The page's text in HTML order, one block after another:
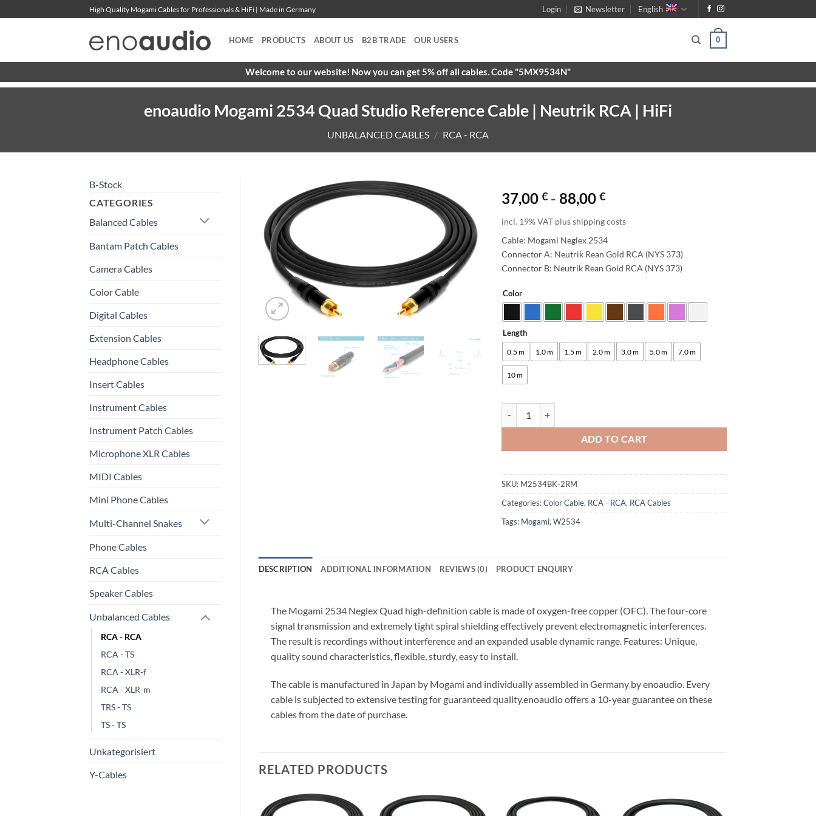
to
High Quality Mogami Cables for Professionals & HiFi | Made in Germany Login Newsletter English
HOME PRODUCTS ABOUT US B2B TRADE OUR USERS 0
Welcome to our website! Now you can get 5% off all cables. Code "5MX9534N"
enoaudio Mogami 2534 Quad Studio Reference Cable | Neutrik RCA | HiFi
UNBALANCED CABLES / RCA - RCA
B-Stock
CATEGORIES
Balanced Cables
Bantam Patch Cables
Camera Cables
Color Cable
Digital Cables
Extension Cables
Headphone Cables
Insert Cables
Instrument Cables
Instrument Patch Cables
Microphone XLR Cables
MIDI Cables
Mini Phone Cables
Multi-Channel Snakes
Phone Cables
RCA Cables
Speaker Cables
Unbalanced Cables
RCA - RCA
RCA - TS
RCA - XLR-f
RCA - XLR-m
TRS - TS
TS - TS
Unkategorisiert
Y-Cables
37,00€ - 88,00€
incl. 19% VAT plus shipping costs
Cable: Mogami Neglex 2534
Connector A: Neutrik Rean Gold RCA (NYS 373)
Connector B: Neutrik Rean Gold RCA (NYS 373)
Color
Length
0.5 m 1.0 m 1.5 m 2.0 m 3.0 m 5.0 m 7.0 m
10 m
ADD TO CART
Alternative:
SKU: M2534BK-2RM
Categories:Color Cable, RCA - RCA, RCA Cables
Tags: Mogami,W2534
DESCRIPTION ADDITIONAL INFORMATION REVIEWS (0) PRODUCT ENQUIRY
The Mogami 2534 Neglex Quad high-definition cable is made of oxygen-free copper (OFC). The four-core
signal transmission and extremely tight spiral shielding effectively prevent electromagnetic interferences.
The result is recordings without interference and an expanded usable dynamic range. Features: Unique,
quality sound characteristics, flexible, sturdy, easy to install.
The cable is manufactured in Japan by Mogami and individually assembled in Germany by enoaudio. Every
cable is subjected to extensive testing for guaranteed quality.enoaudio offers a 10-year guarantee on these
cables from the date of purchase.
RELATED PRODUCTS